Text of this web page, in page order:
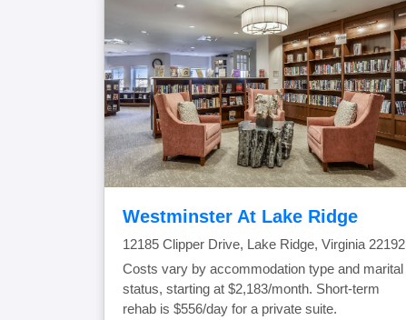
Westminster At Lake Ridge
12185 Clipper Drive, Lake Ridge, Virginia 22192
Costs vary by accommodation type and marital
status, starting at $2,183/month. Short-term
rehab is $556/day for a private suite.